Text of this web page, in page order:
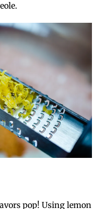
pop! Using lemon